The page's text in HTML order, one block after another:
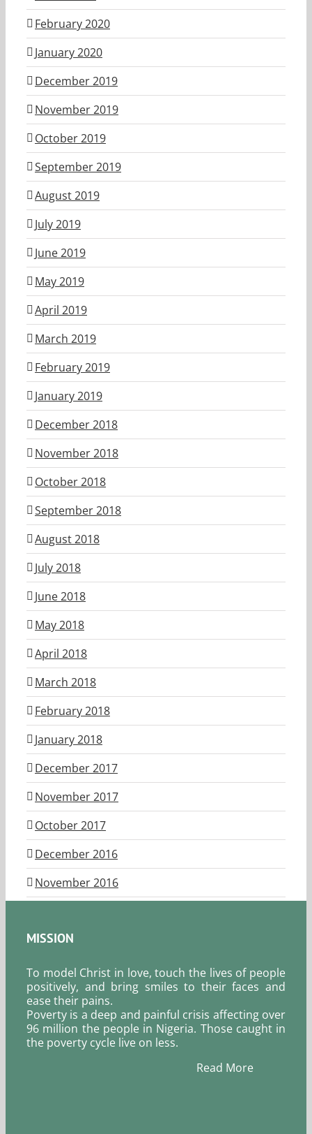
February 2020
January 2020
December 2019
November 2019
October 2019
September 2019
August 2019
July 2019
June 2019
May 2019
April 2019
March 2019
February 2019
January 2019
December 2018
November 2018
October 2018
September 2018
August 2018
July 2018
June 2018
May 2018
April 2018
March 2018
February 2018
January 2018
December 2017
November 2017
October 2017
December 2016
November 2016
MISSION
To model Christ in love, touch the lives of people
positively, and bring smiles to their faces and
ease their pains.
Poverty is a deep and painful crisis affecting over
96 million the people in Nigeria. Those caught in
the poverty cycle live on less.
Read More